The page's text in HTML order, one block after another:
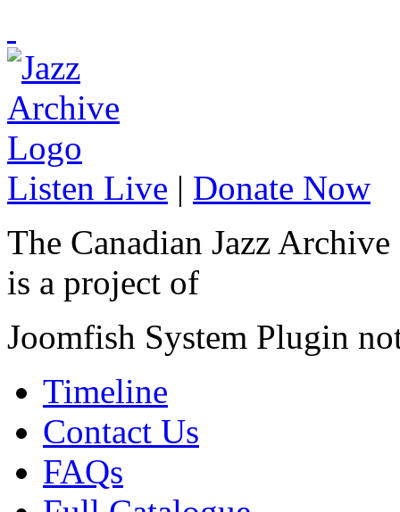
Listen Live | Donate Now
The Canadian Jazz Archive
is a project of
Joomfish System Plugin
Timeline
Contact Us
FAQs